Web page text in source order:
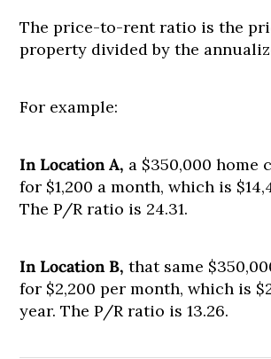
The price-to-rent ratio is the
property divided by the
For example:
In Location A, a $350,000 home
for $1,200 a month, which is
The P/R ratio is 24.31.
In Location B,that same
for $2,200 per month, which is
year. The P/R ratio is 13.26.